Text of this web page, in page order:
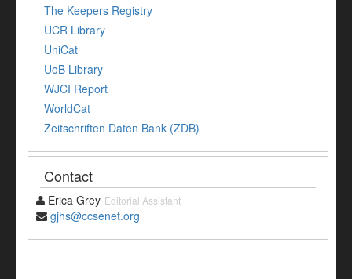
The Keepers Registry
UCR Library
UniCat
UoB Library
WJCI Report
WorldCat
Zeitschriften Daten Bank (ZDB)
Contact
Erica Grey Editorial Assistant
gjhs@ccsenet.org